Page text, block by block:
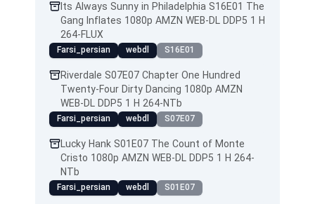
Its Always Sunny in Philadelphia S16E01 The
Gang Inflates 1080p AMZN WEB-DL DDP5 1 H
264-FLUX
Farsi_persian webdl S16E01
Riverdale S07E07 Chapter One Hundred
Twenty-Four Dirty Dancing 1080p AMZN
WEB-DL DDP5 1 H 264-NTb
Farsi_persian webdl S07E07
Lucky Hank S01E07 The Count of Monte
Cristo 1080p AMZN WEB-DL DDP5 1 H 264-
NTb
Farsi_persian webdl S01E07